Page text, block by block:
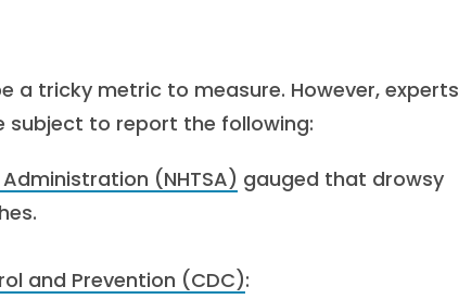
a tricky metric to measure. However, experts
subject to report the following:
(NHTSA) gauged that drowsy
and Prevention (CDC):